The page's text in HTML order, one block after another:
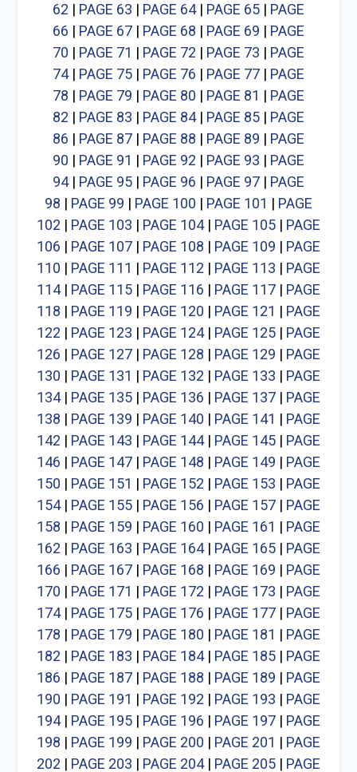
62 | PAGE 63 | PAGE 64| PAGE 65| PAGE
66 | PAGE 67| PAGE 68 | PAGE 69 | PAGE
70 | PAGE 71 | PAGE 72 | PAGE 73 | PAGE
74| PAGE 75| PAGE 76 | PAGE 77| PAGE
78 | PAGE 79 | PAGE 80 | PAGE 81 | PAGE
82 | PAGE 83 | PAGE 84| PAGE 85| PAGE
86 | PAGE 87| PAGE 88 | PAGE 89 | PAGE
90 | PAGE 91 | PAGE 92 | PAGE 93 | PAGE
94| PAGE 95| PAGE 96 | PAGE 97| PAGE
98 | PAGE 99 | PAGE 100 | PAGE 101 | PAGE
102 | PAGE 103 | PAGE 104| PAGE 105| PAGE
106 | PAGE 107| PAGE 108 | PAGE 109 | PAGE
110 | PAGE 111 | PAGE 112 | PAGE 113 | PAGE
114| PAGE 115| PAGE 116 | PAGE 117| PAGE
118 | PAGE 119 | PAGE 120 | PAGE 121 | PAGE
122 | PAGE 123 | PAGE 124| PAGE 125| PAGE
126 | PAGE 127| PAGE 128 | PAGE 129 | PAGE
130 | PAGE 131 | PAGE 132 | PAGE 133 | PAGE
134| PAGE 135| PAGE 136 | PAGE 137| PAGE
138 | PAGE 139 | PAGE 140 | PAGE 141 | PAGE
142 | PAGE 143 | PAGE 144| PAGE 145| PAGE
146 | PAGE 147| PAGE 148 | PAGE 149 | PAGE
150 | PAGE 151 | PAGE 152 | PAGE 153 | PAGE
154| PAGE 155| PAGE 156 | PAGE 157| PAGE
158 | PAGE 159 | PAGE 160 | PAGE 161 | PAGE
162 | PAGE 163 | PAGE 164| PAGE 165| PAGE
166 | PAGE 167| PAGE 168 | PAGE 169 | PAGE
170 | PAGE 171 | PAGE 172 | PAGE 173 | PAGE
174| PAGE 175| PAGE 176 | PAGE 177| PAGE
178 | PAGE 179 | PAGE 180 | PAGE 181 | PAGE
182 | PAGE 183 | PAGE 184| PAGE 185| PAGE
186 | PAGE 187| PAGE 188 | PAGE 189 | PAGE
190 | PAGE 191 | PAGE 192 | PAGE 193 | PAGE
194| PAGE 195| PAGE 196 | PAGE 197| PAGE
198 | PAGE 199 | PAGE 200 | PAGE 201 | PAGE
202 | PAGE 203 | PAGE 204| PAGE 205| PAGE